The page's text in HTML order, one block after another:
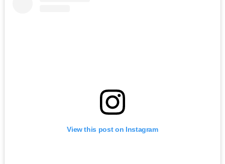
View this post on Instagram